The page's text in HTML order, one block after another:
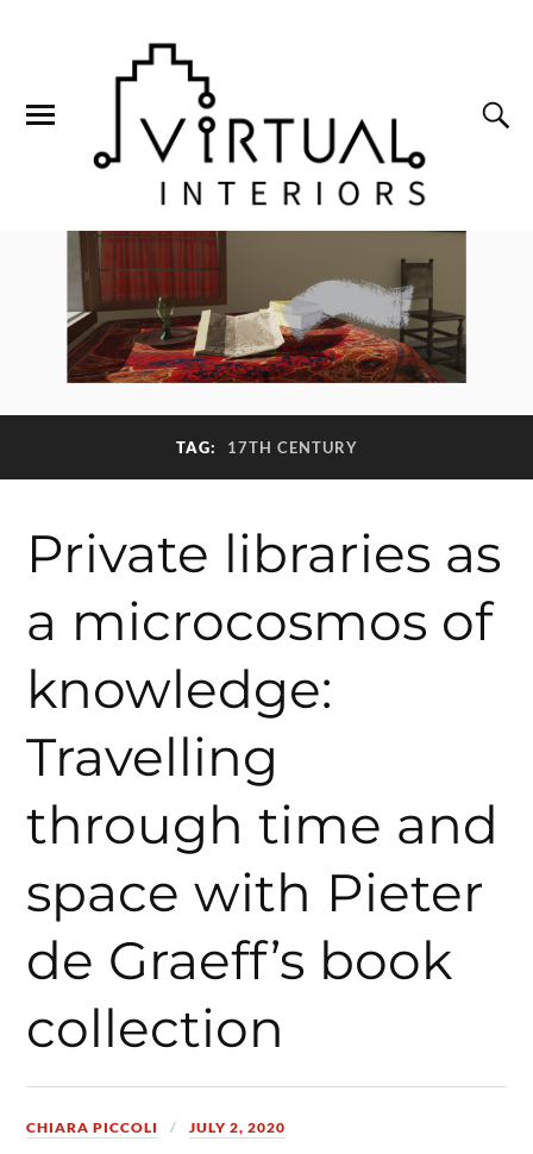
TAG: 17TH CENTURY
Private libraries as
a microcosmos of
knowledge:
Travelling
through time and
space with Pieter
de Graeff’s book
collection
CHIARA PICCOLI JULY 2, 2020